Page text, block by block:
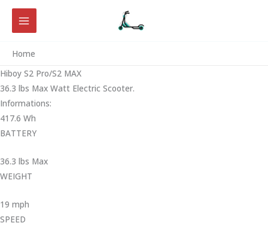
Skip
content
Home
Hiboy S2 Pro/S2 MAX
36.3 lbs Max Watt Electric Scooter.
Informations:
417.6 Wh
BATTERY
36.3 lbs Max
WEIGHT ‎
19 mph
SPEED